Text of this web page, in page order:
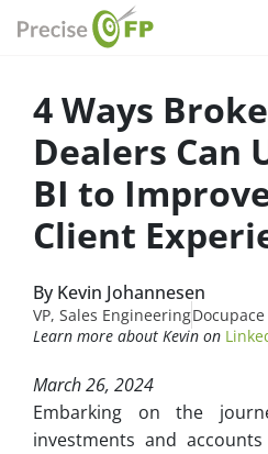
4 Ways
Dealers Can
BI to
Client
By Kevin Johannesen
VP, Sales EngineeringDocupace
Learn more about Kevin on
March 26, 2024
Embarking on the
investments and